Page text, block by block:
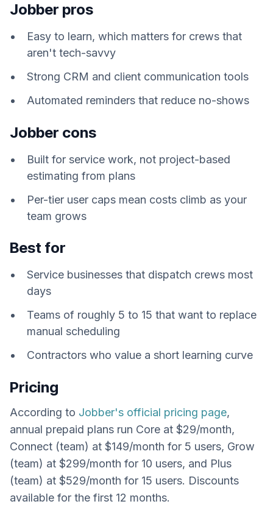
Jobber pros
Easy to learn, which matters for crews that
aren't tech-savvy
Strong CRM and client communication tools
Automated reminders that reduce no-shows
Jobber cons
Built for service work, not project-based
estimating from plans
Per-tier user caps mean costs climb as your
team grows
Best for
Service businesses that dispatch crews most
days
Teams of roughly 5 to 15 that want to replace
manual scheduling
Contractors who value a short learning curve
Pricing
According to Jobber's official pricing page,
annual prepaid plans run Core at $29/month,
Connect (team) at $149/month for 5 users, Grow
(team) at $299/month for 10 users, and Plus
(team) at $529/month for 15 users. Discounts
available for the first 12 months.